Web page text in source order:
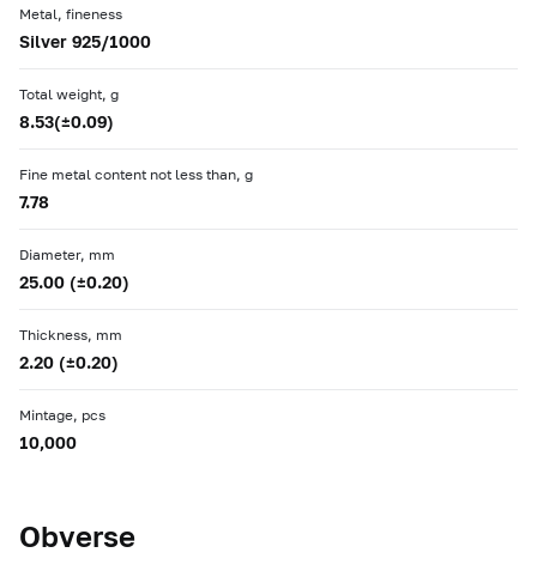
Metal, fineness
Silver 925/1000
Total weight, g
8.53(±0.09)
Fine metal content not less than, g
7.78
Diameter, mm
25.00 (±0.20)
Thickness, mm
2.20 (±0.20)
Mintage, pcs
10,000
Obverse